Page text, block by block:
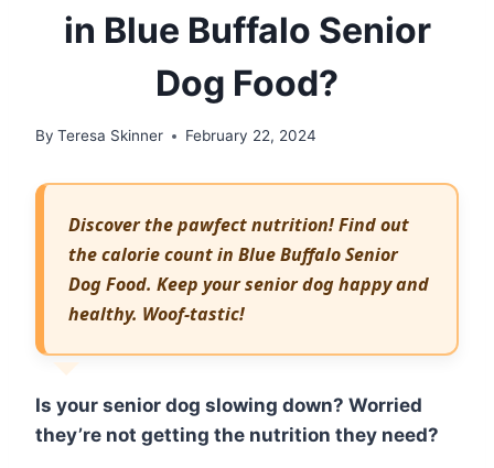
in Blue Buffalo Senior
Dog Food?
By Teresa Skinner February 22, 2024
Discover the pawfect nutrition! Find out
the calorie count in Blue Buffalo Senior
Dog Food. Keep your senior dog happy and
healthy. Woof-tastic!
Is your senior dog slowing down? Worried
they’re not getting the nutrition they need?